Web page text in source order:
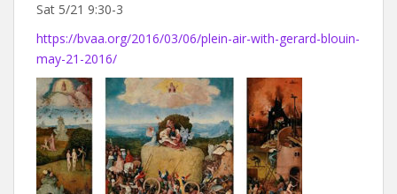
Sat 5/21 9:30-3
https://bvaa.org/2016/03/06/plein-air-with-gerard-blouin-
may-21-2016/